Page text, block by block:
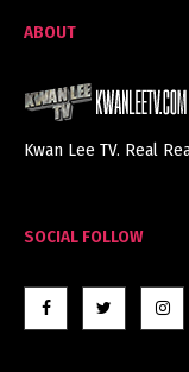
ABOUT
Kwan Lee TV. Real
SOCIAL FOLLOW